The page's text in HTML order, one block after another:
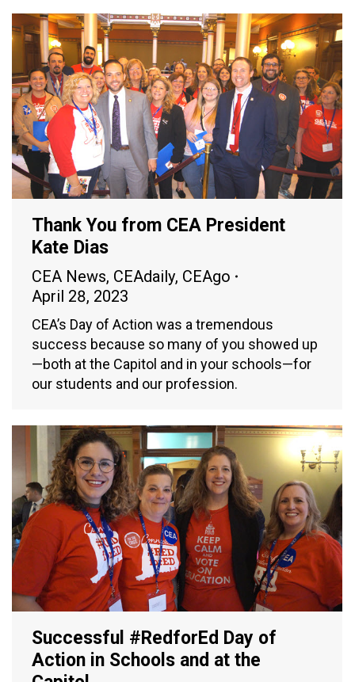
Thank You from CEA President
Kate Dias
CEA News, CEAdaily, CEAgo
April 28, 2023
CEA’s Day of Action was a tremendous
success because so many of you showed up
—both at the Capitol and in your schools—for
our students and our profession.
Successful #RedforEd Day of
Action in Schools and at the